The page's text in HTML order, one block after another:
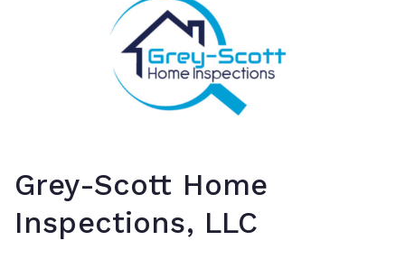
Grey-Scott Home
Inspections, LLC